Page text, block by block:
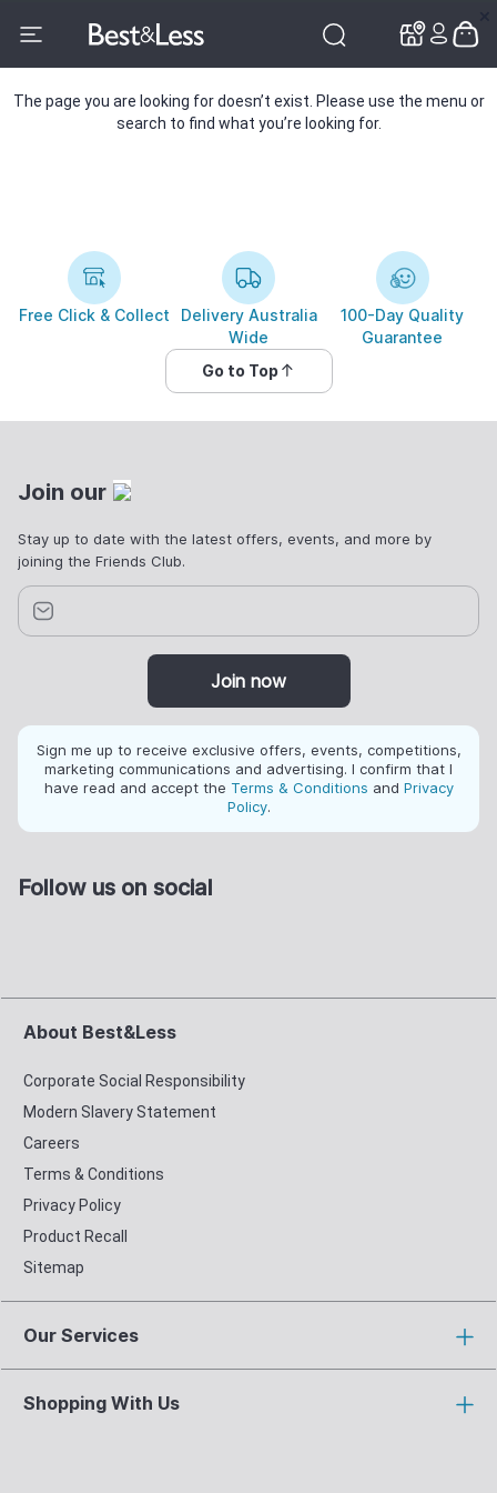
The page you are looking for doesn’t exist. Please use the menu or
search to find what you’re looking for.
Free Click & Collect
Delivery Australia
Wide
100-Day Quality
Guarantee
Go to Top
Join our
Stay up to date with the latest offers, events, and more by
joining the Friends Club.
Join now
Sign me up to receive exclusive offers, events, competitions,
marketing communications and advertising. I confirm that I
have read and accept the Terms & Conditions and Privacy
Policy.
Follow us on social
About Best&Less
Corporate Social Responsibility
Modern Slavery Statement
Careers
Terms & Conditions
Privacy Policy
Product Recall
Sitemap
Our Services
Shopping With Us